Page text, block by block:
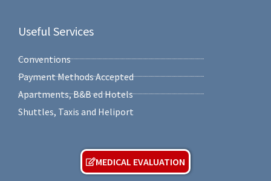
Useful Services
Conventions
Payment Methods Accepted
Apartments, B&B ed Hotels
Shuttles, Taxis and Heliport
MEDICAL EVALUATION